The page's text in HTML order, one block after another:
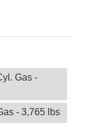
Gas -
- 3,765 lbs